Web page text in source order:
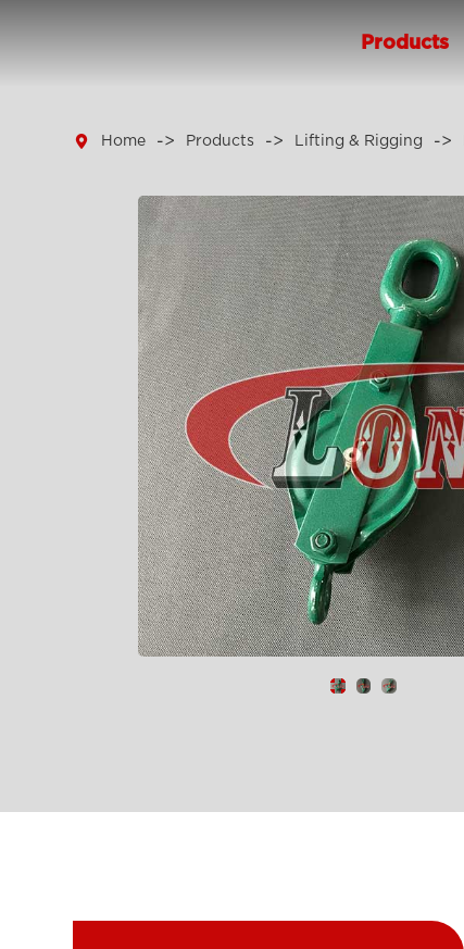
Products
 Home Products Lifting & Rigging